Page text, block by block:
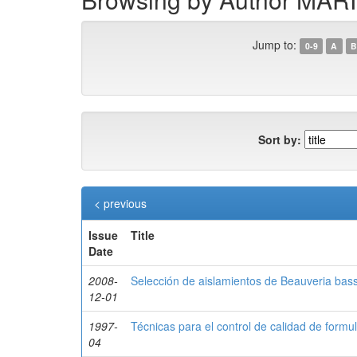
Jump to: 0-9 A B
Sort by:
< previous
Issue
Date
Title
2008-
12-01
Selección de aislamientos de Beauveria
1997-
04
Técnicas para el control de calidad de